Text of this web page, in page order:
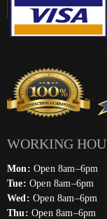
WORKING
Mon: Open 8am–6pm
Tue: Open 8am–6pm
Wed: Open 8am–6pm
Thu: Open 8am–6pm